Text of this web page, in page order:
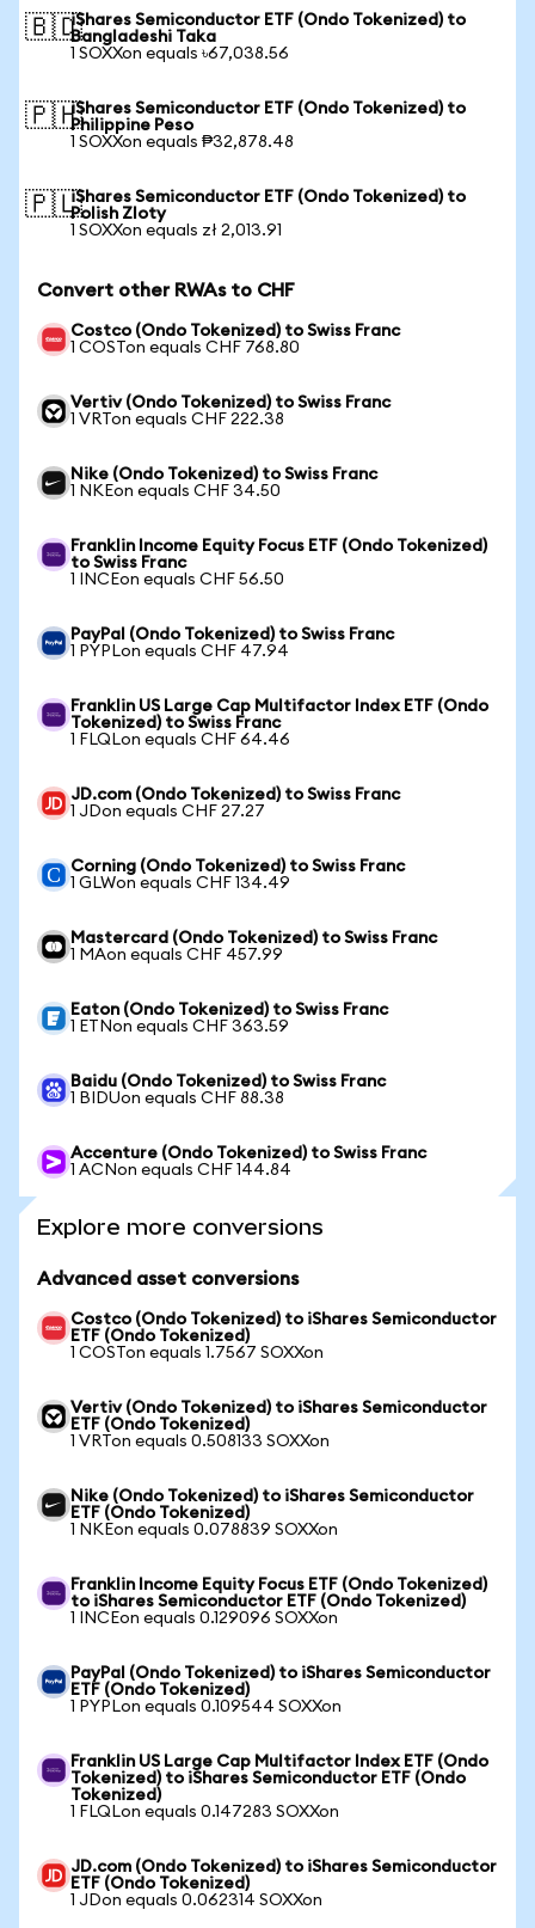
🇧🇩iShares Semiconductor ETF (Ondo Tokenized) to
Bangladeshi Taka
1 SOXXon equals ৳67,038.56
🇵🇭iShares Semiconductor ETF (Ondo Tokenized) to
Philippine Peso
1 SOXXon equals ₱32,878.48
🇵🇱iShares Semiconductor ETF (Ondo Tokenized) to
Polish Zloty
1 SOXXon equals zł 2,013.91
Convert other RWAs to CHF
Costco (Ondo Tokenized) to Swiss Franc
1 COSTon equals CHF 768.80
Vertiv (Ondo Tokenized) to Swiss Franc
1 VRTon equals CHF 222.38
Nike (Ondo Tokenized) to Swiss Franc
1 NKEon equals CHF 34.50
Franklin Income Equity Focus ETF (Ondo Tokenized)
to Swiss Franc
1 INCEon equals CHF 56.50
PayPal (Ondo Tokenized) to Swiss Franc
1 PYPLon equals CHF 47.94
Franklin US Large Cap Multifactor Index ETF (Ondo
Tokenized) to Swiss Franc
1 FLQLon equals CHF 64.46
JD.com (Ondo Tokenized) to Swiss Franc
1 JDon equals CHF 27.27
Corning (Ondo Tokenized) to Swiss Franc
1 GLWon equals CHF 134.49
Mastercard (Ondo Tokenized) to Swiss Franc
1 MAon equals CHF 457.99
Eaton (Ondo Tokenized) to Swiss Franc
1 ETNon equals CHF 363.59
Baidu (Ondo Tokenized) to Swiss Franc
1 BIDUon equals CHF 88.38
Accenture (Ondo Tokenized) to Swiss Franc
1 ACNon equals CHF 144.84
Explore more conversions
Advanced asset conversions
Costco (Ondo Tokenized) to iShares Semiconductor
ETF (Ondo Tokenized)
1 COSTon equals 1.7567 SOXXon
Vertiv (Ondo Tokenized) to iShares Semiconductor
ETF (Ondo Tokenized)
1 VRTon equals 0.508133 SOXXon
Nike (Ondo Tokenized) to iShares Semiconductor
ETF (Ondo Tokenized)
1 NKEon equals 0.078839 SOXXon
Franklin Income Equity Focus ETF (Ondo Tokenized)
to iShares Semiconductor ETF (Ondo Tokenized)
1 INCEon equals 0.129096 SOXXon
PayPal (Ondo Tokenized) to iShares Semiconductor
ETF (Ondo Tokenized)
1 PYPLon equals 0.109544 SOXXon
Franklin US Large Cap Multifactor Index ETF (Ondo
Tokenized) to iShares Semiconductor ETF (Ondo
Tokenized)
1 FLQLon equals 0.147283 SOXXon
JD.com (Ondo Tokenized) to iShares Semiconductor
ETF (Ondo Tokenized)
1 JDon equals 0.062314 SOXXon